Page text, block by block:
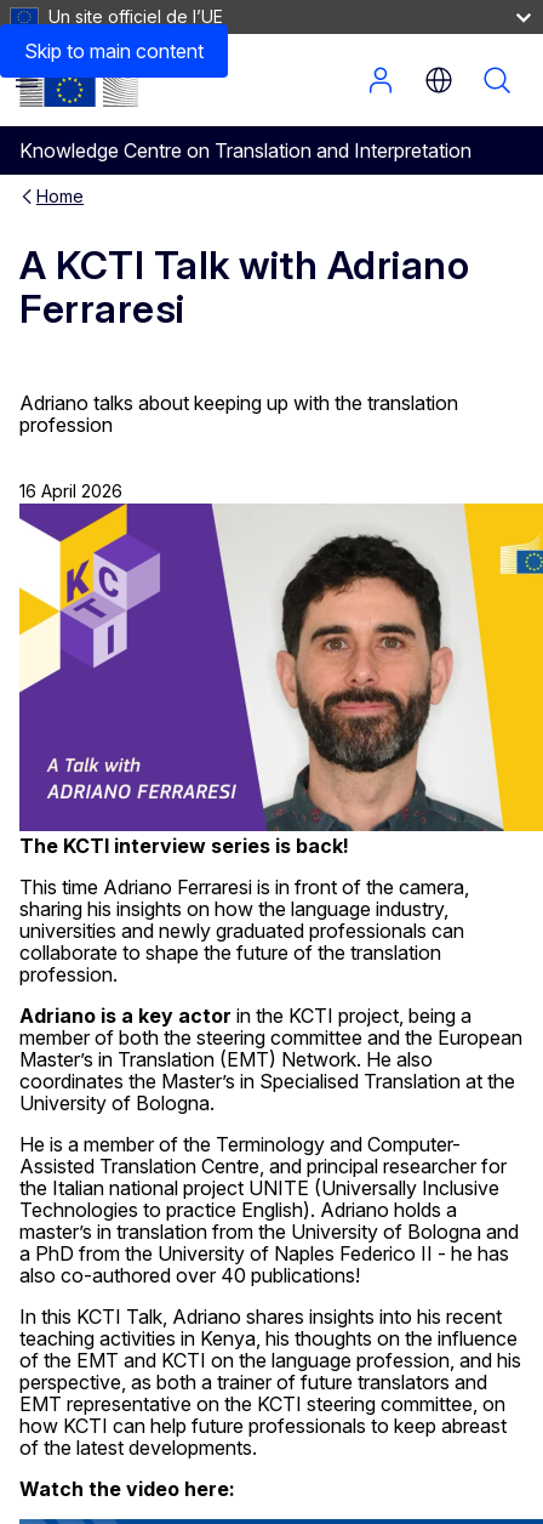
Skip to main content
Un site officiel de l’UE
Knowledge Centre on Translation and Interpretation
Menu
Home
A KCTI Talk with Adriano
Ferraresi
Adriano talks about keeping up with the translation
profession
16 April 2026
The KCTI interview series is back!
This time Adriano Ferraresi is in front of the camera,
sharing his insights on how the language industry,
universities and newly graduated professionals can
collaborate to shape the future of the translation
profession.
Adriano is a key actor in the KCTI project, being a
member of both the steering committee and the European
Master’s in Translation (EMT) Network. He also
coordinates the Master’s in Specialised Translation at the
University of Bologna.
He is a member of the Terminology and Computer-
Assisted Translation Centre, and principal researcher for
the Italian national project UNITE (Universally Inclusive
Technologies to practice English). Adriano holds a
master’s in translation from the University of Bologna and
a PhD from the University of Naples Federico II - he has
also co-authored over 40 publications!
In this KCTI Talk, Adriano shares insights into his recent
teaching activities in Kenya, his thoughts on the influence
of the EMT and KCTI on the language profession, and his
perspective, as both a trainer of future translators and
EMT representative on the KCTI steering committee, on
how KCTI can help future professionals to keep abreast
of the latest developments.
Watch the video here: